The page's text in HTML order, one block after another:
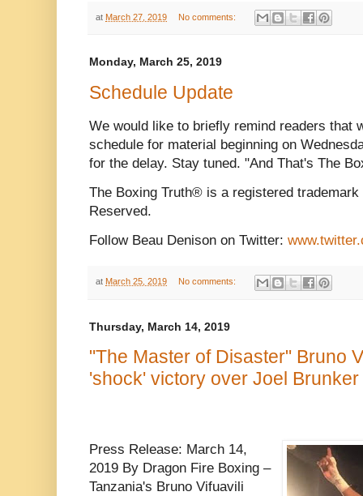
at March 27, 2019 No comments:
Monday, March 25, 2019
Schedule Update
We would like to briefly remind readers that
schedule for material beginning on
for the delay. Stay tuned. "And That's The
The Boxing Truth® is a registered
Reserved.
Follow Beau Denison on Twitter:
at March 25, 2019 No comments:
Thursday, March 14, 2019
"The Master of Disaster" Bruno
'shock' victory over Joel Brunker
Press Release: March 14,
2019 By Dragon Fire Boxing –
Tanzania's Bruno Vifuavili